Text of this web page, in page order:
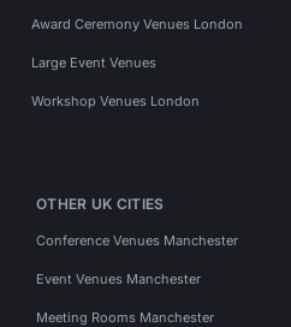
Award Ceremony Venues London
Large Event Venues
Workshop Venues London
OTHER UK CITIES
Conference Venues Manchester
Event Venues Manchester
Meeting Rooms Manchester